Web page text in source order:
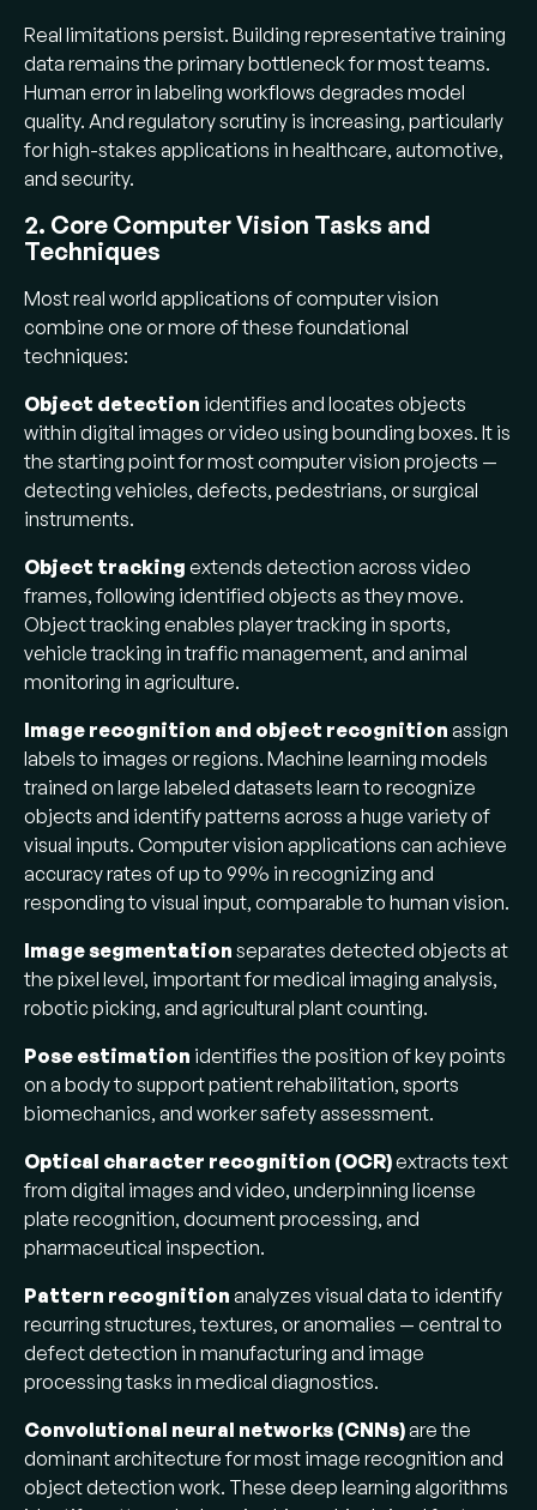
representative, high-quality training data.
Human error in labeling degrades model
quality; naive data collection produces
unrepresentative datasets.
What's next:
NPUs, 3D perception via Gaussian splatting,
self-supervised learning, synthetic training
Real limitations persist. Building representative training
data remains the primary bottleneck for most teams.
Human error in labeling workflows degrades model
quality. And regulatory scrutiny is increasing, particularly
for high-stakes applications in healthcare, automotive,
and security.
2. Core Computer Vision Tasks and
Techniques
Most real world applications of computer vision
combine one or more of these foundational
techniques:
Object detection identifies and locates objects
within digital images or video using bounding boxes. It is
the starting point for most computer vision projects —
detecting vehicles, defects, pedestrians, or surgical
instruments.
Object tracking extends detection across video
frames, following identified objects as they move.
Object tracking enables player tracking in sports,
vehicle tracking in traffic management, and animal
monitoring in agriculture.
Image recognition and object recognition assign
labels to images or regions. Machine learning models
trained on large labeled datasets learn to recognize
objects and identify patterns across a huge variety of
visual inputs. Computer vision applications can achieve
accuracy rates of up to 99% in recognizing and
responding to visual input, comparable to human vision.
Image segmentation separates detected objects at
the pixel level, important for medical imaging analysis,
robotic picking, and agricultural plant counting.
Pose estimation identifies the position of key points
on a body to support patient rehabilitation, sports
biomechanics, and worker safety assessment.
Optical character recognition (OCR)extracts text
from digital images and video, underpinning license
plate recognition, document processing, and
pharmaceutical inspection.
Pattern recognition analyzes visual data to identify
recurring structures, textures, or anomalies — central to
defect detection in manufacturing and image
processing tasks in medical diagnostics.
Convolutional neural networks (CNNs)are the
dominant architecture for most image recognition and
object detection work. These deep learning algorithms